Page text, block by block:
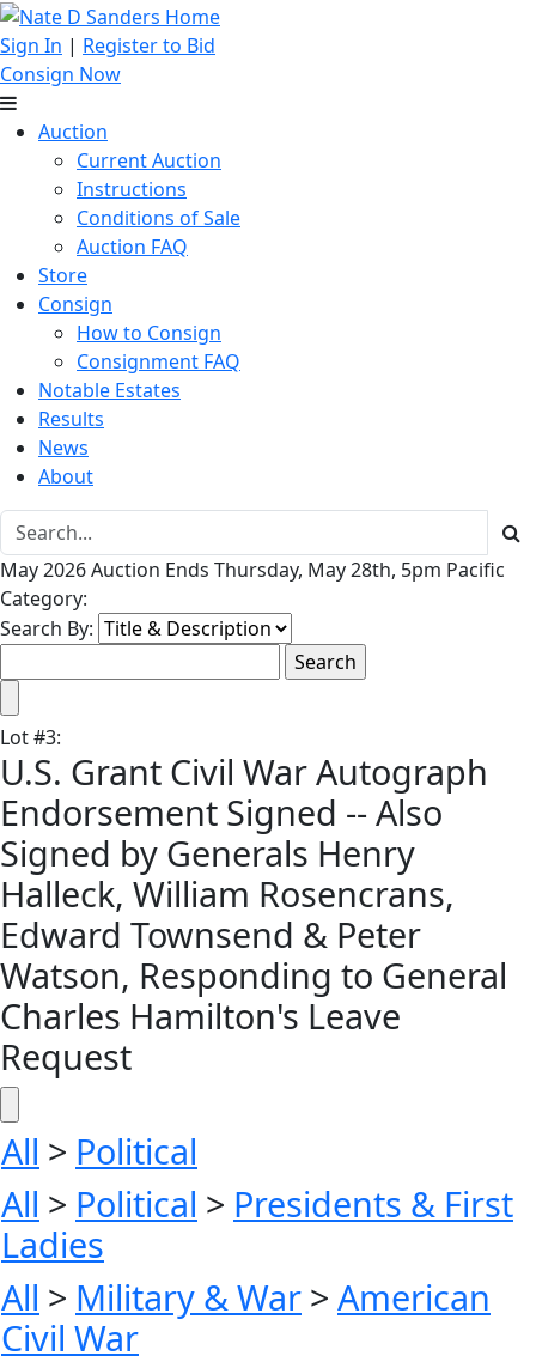
Sign In | Register to Bid
Consign Now
Auction
Current Auction
Instructions
Conditions of Sale
Auction FAQ
Store
Consign
How to Consign
Consignment FAQ
Notable Estates
Results
News
About
May 2026 Auction Ends Thursday, May 28th, 5pm Pacific
Category:
Search By:
Lot#3:
U.S. Grant Civil War Autograph
Endorsement Signed -- Also
Signed by Generals Henry
Halleck, William Rosencrans,
Edward Townsend & Peter
Watson, Responding to General
Charles Hamilton's Leave
Request
All > Political
All > Political > Presidents & First
Ladies
All > Military & War > American
Civil War